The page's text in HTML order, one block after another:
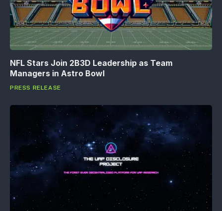
NFL Stars Join 2B3D Leadership as Team
Managers in Astro Bowl
PRESS RELEASE